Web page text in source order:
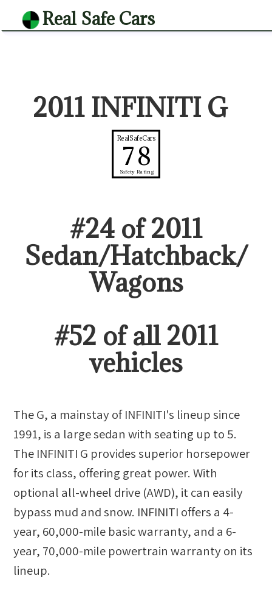
Real Safe Cars
2011 INFINITI G
RealSafeCars
78
Safety Rating
#24of2011
Sedan/Hatchback/
Wagons
#52 of all2011
vehicles
The G, a mainstay of INFINITI's lineup since
1991, is a large sedan with seating up to 5.
The INFINITI G provides superior horsepower
for its class, offering great power. With
optional all-wheel drive (AWD), it can easily
bypass mud and snow. INFINITI offers a 4-
year, 60,000-mile basic warranty, and a 6-
year, 70,000-mile powertrain warranty on its
lineup.